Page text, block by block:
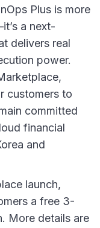
Plus is more
a next-
delivers real
power.
customers to
committed
financial
and
launch,
a free 3-
More details are